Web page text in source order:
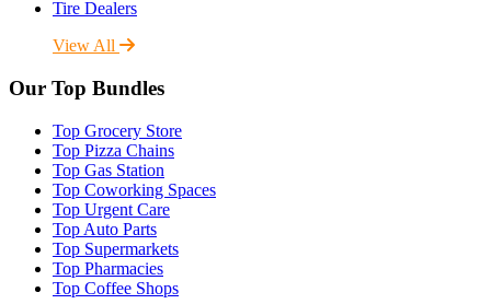
Tire Dealers
View All
Our Top Bundles
Top Grocery Store
Top Pizza Chains
Top Gas Station
Top Coworking Spaces
Top Urgent Care
Top Auto Parts
Top Supermarkets
Top Pharmacies
Top Coffee Shops